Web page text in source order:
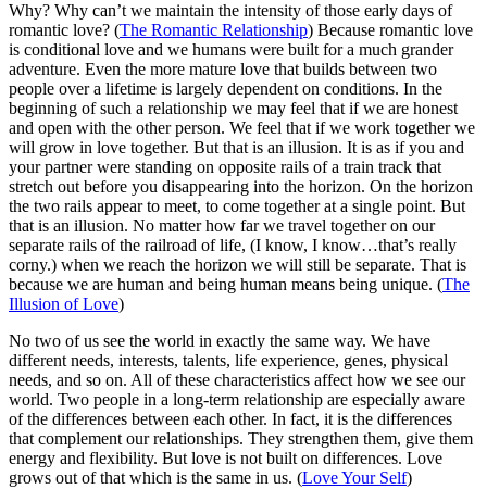
Why? Why can’t we maintain the intensity of those early days of
romantic love? (The Romantic Relationship) Because romantic love
is conditional love and we humans were built for a much grander
adventure. Even the more mature love that builds between two
people over a lifetime is largely dependent on conditions. In the
beginning of such a relationship we may feel that if we are honest
and open with the other person. We feel that if we work together we
will grow in love together. But that is an illusion. It is as if you and
your partner were standing on opposite rails of a train track that
stretch out before you disappearing into the horizon. On the horizon
the two rails appear to meet, to come together at a single point. But
that is an illusion. No matter how far we travel together on our
separate rails of the railroad of life, (I know, I know…that’s really
corny.) when we reach the horizon we will still be separate. That is
because we are human and being human means being unique. (The
Illusion of Love)
No two of us see the world in exactly the same way. We have
different needs, interests, talents, life experience, genes, physical
needs, and so on. All of these characteristics affect how we see our
world. Two people in a long-term relationship are especially aware
of the differences between each other. In fact, it is the differences
that complement our relationships. They strengthen them, give them
energy and flexibility. But love is not built on differences. Love
grows out of that which is the same in us. (Love Your Self)